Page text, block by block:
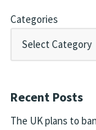
Categories
Recent Posts
The UK plans to